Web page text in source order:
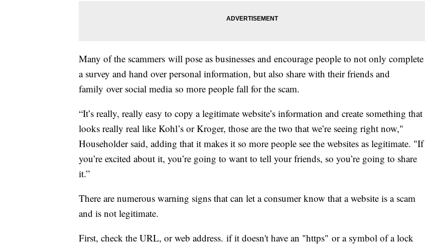
Many of the scammers will pose as businesses and encourage people to not only complete
a survey and hand over personal information, but also share with their friends and
family over social media so more people fall for the scam.
“It’s really, really easy to copy a legitimate website’s information and create something that
looks really real like Kohl’s or Kroger, those are the two that we’re seeing right now,"
Householder said, adding that it makes it so more people see the websites as legitimate. "If
you’re excited about it, you’re going to want to tell your friends, so you’re going to share
it.”
There are numerous warning signs that can let a consumer know that a website is a scam
and is not legitimate.
First, check the URL, or web address. if it doesn't have an "https" or a symbol of a lock